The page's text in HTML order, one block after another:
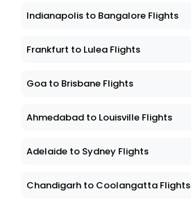
Indianapolis to Bangalore Flights
Frankfurt to Lulea Flights
Goa to Brisbane Flights
Ahmedabad to Louisville Flights
Adelaide to Sydney Flights
Chandigarh to Coolangatta Flights